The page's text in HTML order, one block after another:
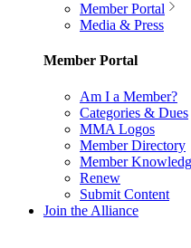
Member Portal
Media & Press
Member Portal
Am I a Member?
Categories & Dues
MMA Logos
Member Directory
Member
Renew
Submit Content
Join the Alliance